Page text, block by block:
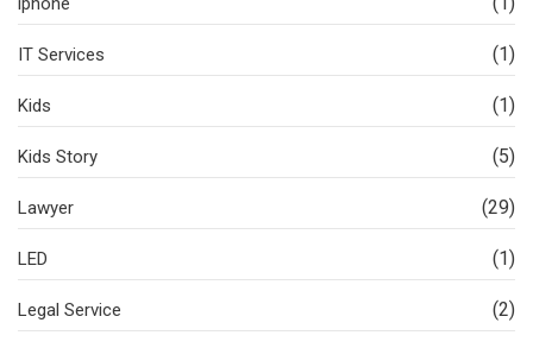
IT Services (1)
Kids (1)
Kids Story (5)
Lawyer (29)
LED (1)
Legal Service (2)